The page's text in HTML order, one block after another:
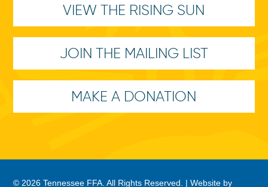
VIEW THE RISING SUN
JOIN THE MAILING LIST
MAKE A DONATION
© 2026 Tennessee FFA. All Rights Reserved. |Website by